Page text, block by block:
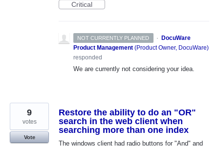
Critical
NOT CURRENTLY PLANNED ·
DocuWare
Product Management (Product Owner, DocuWare)
responded
We are currently not considering your idea.
Restore the ability to do an "OR"
search in the web client when
searching more than one index
The windows client had radio buttons for "And" and
9
votes
Vote